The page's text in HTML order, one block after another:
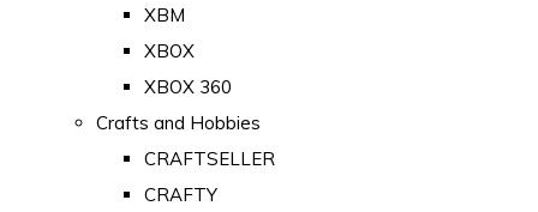
XBM
XBOX
XBOX 360
Crafts and Hobbies
CRAFTSELLER
CRAFTY